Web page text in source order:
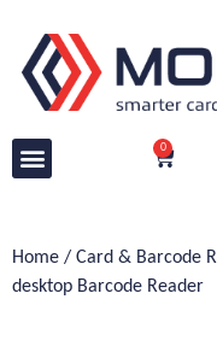
0
Home / Card & Barcode
desktop Barcode Reader